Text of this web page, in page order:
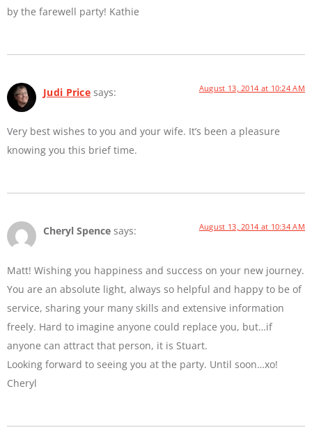
by the farewell party! Kathie
Judi Price says: August 13, 2014 at 10:24 AM
Very best wishes to you and your wife. It’s been a pleasure
knowing you this brief time.
Cheryl Spence says: August 13, 2014 at 10:34 AM
Matt! Wishing you happiness and success on your new journey.
You are an absolute light, always so helpful and happy to be of
service, sharing your many skills and extensive information
freely. Hard to imagine anyone could replace you, but…if
anyone can attract that person, it is Stuart.
Looking forward to seeing you at the party. Until soon…xo!
Cheryl